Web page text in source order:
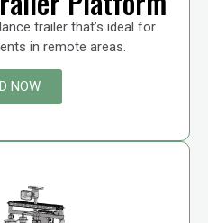
trailer that’s ideal for
in remote areas.
NOW